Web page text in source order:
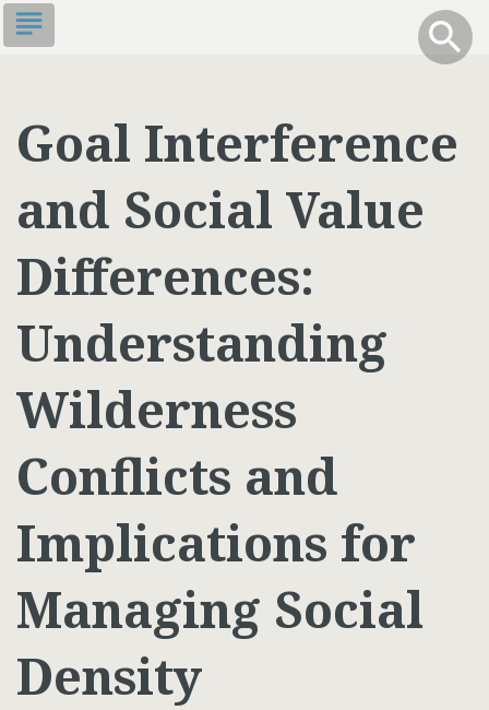
Skip
to
Toggle
search
info
subject
Goal Interference
and Social Value
Differences:
Understanding
Wilderness
Conflicts and
Implications for
Managing Social
Density